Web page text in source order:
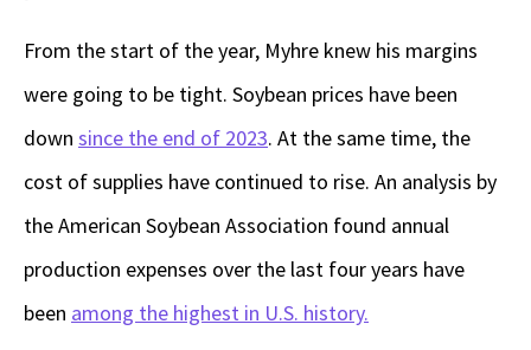
From the start of the year, Myhre knew his margins
were going to be tight. Soybean prices have been
down since the end of 2023. At the same time, the
cost of supplies have continued to rise. An analysis by
the American Soybean Association found annual
production expenses over the last four years have
been among the highest in U.S. history.